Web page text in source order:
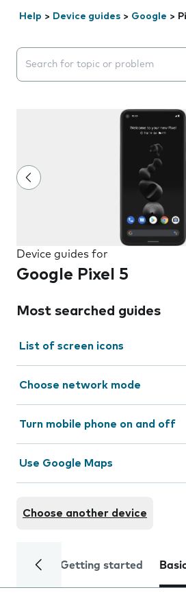
Help > Device guides > Google >
Search suggestions will
Device guides for
Google Pixel 5
Most searched guides
List of screen icons
Choose network mode
Turn mobile phone on and off
Use Google Maps
Choose another device
Getting started